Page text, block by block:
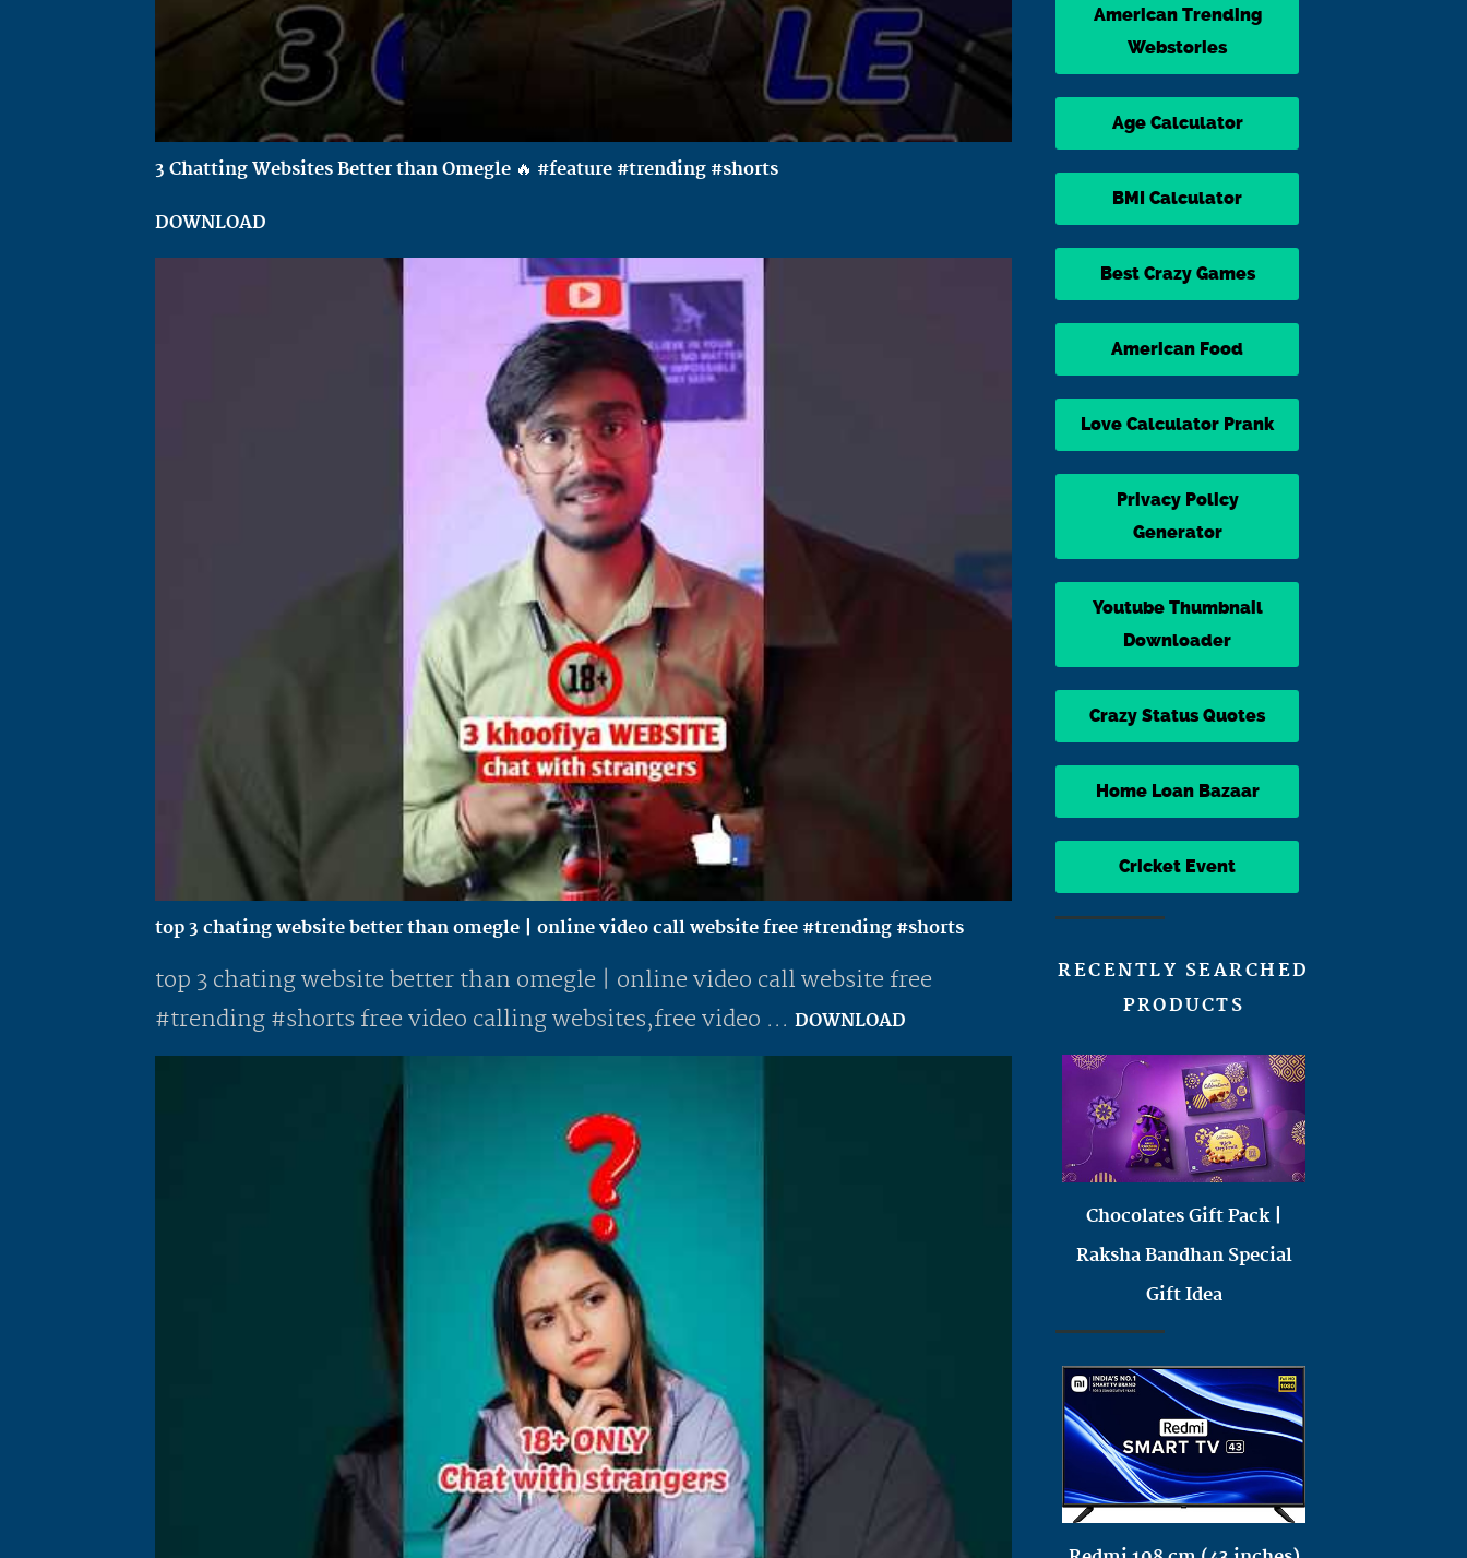
3 Chatting Websites Better than Omegle 🔥 #feature #trending #shorts
DOWNLOAD
top 3 chating website better than omegle | online video call website free #trending #shorts
top 3 chating website better than omegle | online video call website free
#trending #shorts free video calling websites,free video ... DOWNLOAD
American Trending
Webstories
Age Calculator
BMI Calculator
Best Crazy Games
American Food
Love Calculator Prank
Privacy Policy
Generator
Youtube Thumbnail
Downloader
Crazy Status Quotes
Home Loan Bazaar
Cricket Event
RECENTLY SEARCHED
PRODUCTS
Chocolates Gift Pack |
Raksha Bandhan Special
Gift Idea